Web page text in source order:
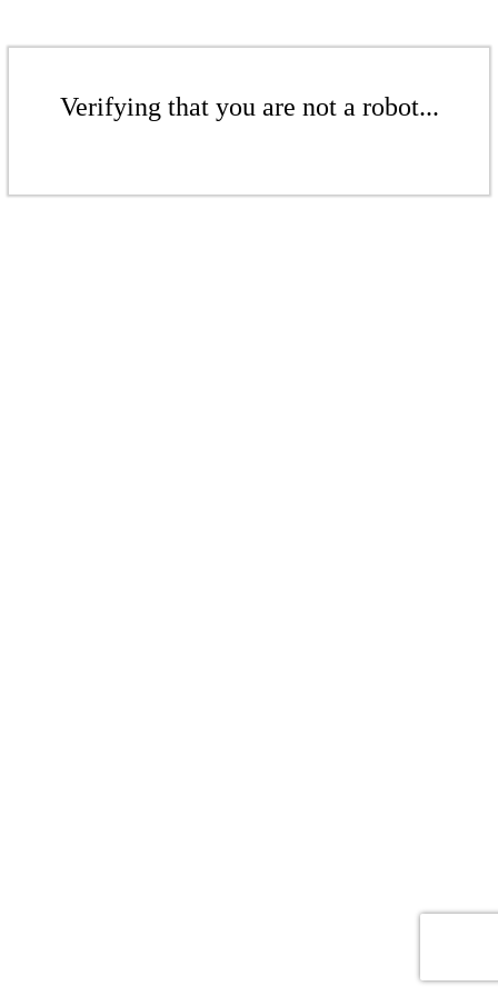
Verifying that you are not a robot...